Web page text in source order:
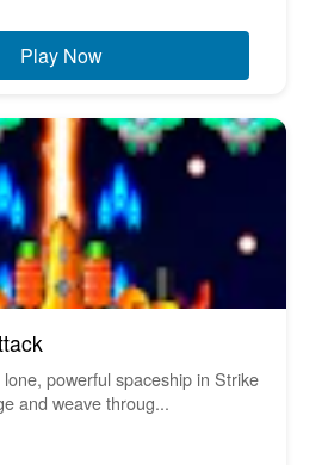
Play Now
powerful spaceship in Strike
and weave throug...